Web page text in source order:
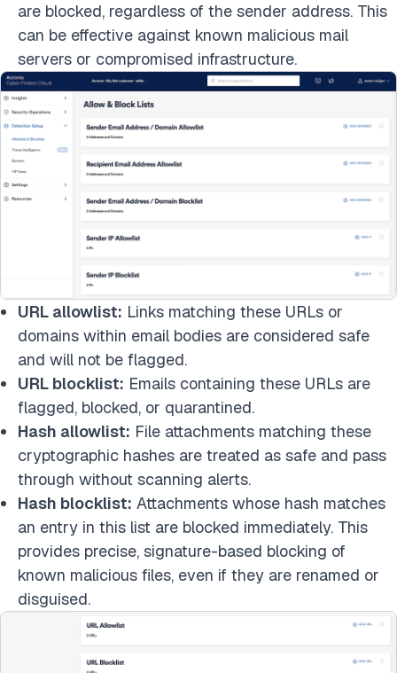
are blocked, regardless of the sender address. This
can be effective against known malicious mail
servers or compromised infrastructure.
URL allowlist: Links matching these URLs or
domains within email bodies are considered safe
and will not be flagged.
URL blocklist: Emails containing these URLs are
flagged, blocked, or quarantined.
Hash allowlist: File attachments matching these
cryptographic hashes are treated as safe and pass
through without scanning alerts.
Hash blocklist: Attachments whose hash matches
an entry in this list are blocked immediately. This
provides precise, signature-based blocking of
known malicious files, even if they are renamed or
disguised.